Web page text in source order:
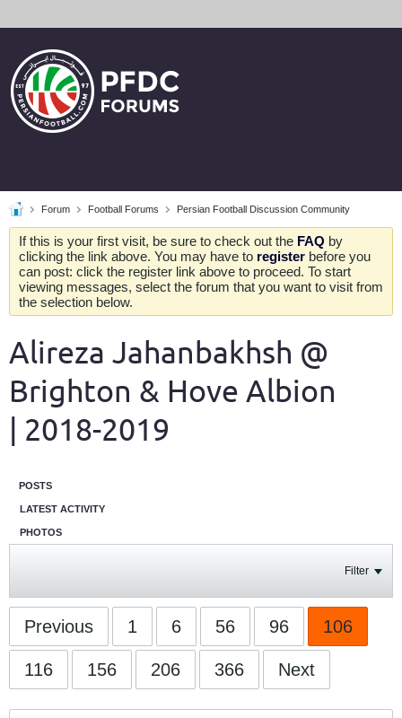
Forum Football Forums Persian Football Discussion Community
If this is your first visit, be sure to check out the FAQ by
clicking the link above. You may have to register before you
can post: click the register link above to proceed. To start
viewing messages, select the forum that you want to visit from
the selection below.
Alireza Jahanbakhsh @
Brighton & Hove Albion
| 2018-2019
POSTS
LATEST ACTIVITY
PHOTOS
Filter
Previous 1 6 56 96 106
116 156 206 366 Next